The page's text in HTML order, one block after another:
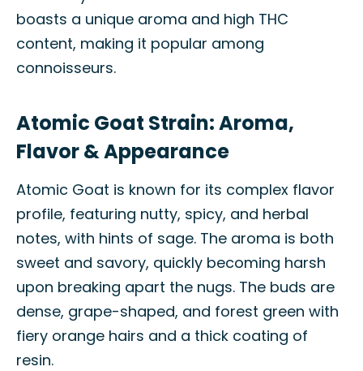
boasts a unique aroma and high THC
content, making it popular among
connoisseurs.
Atomic Goat Strain: Aroma,
Flavor & Appearance
Atomic Goat is known for its complex flavor
profile, featuring nutty, spicy, and herbal
notes, with hints of sage. The aroma is both
sweet and savory, quickly becoming harsh
upon breaking apart the nugs. The buds are
dense, grape-shaped, and forest green with
fiery orange hairs and a thick coating of
resin.